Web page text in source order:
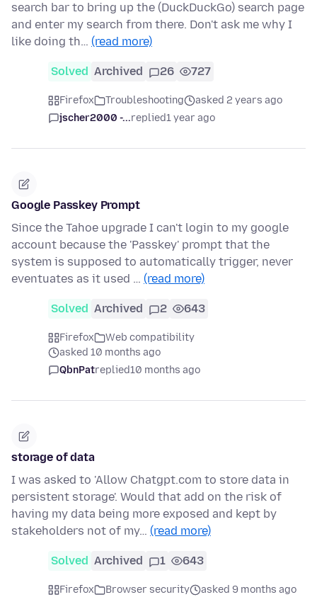
search bar to bring up the (DuckDuckGo) search page
and enter my search from there. Don't ask me why I
like doing th… (read more)
Solved Archived 26 727
Firefox Troubleshooting
asked 2 years ago
jscher2000 -...replied1 year ago
Google Passkey Prompt
Since the Tahoe upgrade I can't login to my google
account because the 'Passkey' prompt that the
system is supposed to automatically trigger, never
eventuates as it used … (read more)
Solved Archived 2 643
Firefox
Web compatibility
asked 10 months ago
QbnPatreplied10 months ago
storage of data
I was asked to 'Allow Chatgpt.com to store data in
persistent storage'. Would that add on the risk of
having my data being more exposed and kept by
stakeholders not of my… (read more)
Solved Archived 1 643
Firefox Browser security
asked 9 months ago